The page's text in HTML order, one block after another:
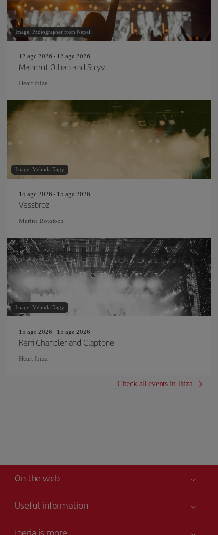
Image: Photographer from Nepal
12 ago 2026 - 12 ago 2026
Mahmut Orhan and Stryv
Heart Ibiza
Image: Melinda Nagy
15 ago 2026 - 15 ago 2026
Vessbroz
Marina Botafoch
Image: Melinda Nagy
15 ago 2026 - 15 ago 2026
Kerri Chandler and Claptone
Heart Ibiza
Check all events in Ibiza
On the web
Useful information
Iberia is more